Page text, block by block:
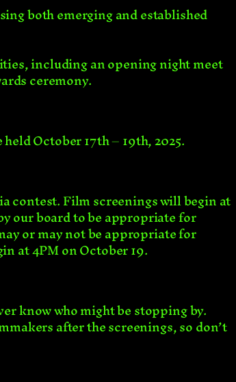
both emerging and established
including an opening night meet
ceremony.
October 17th – 19th, 2025.
contest. Film screenings will begin at
our board to be appropriate for
or may not be appropriate for
at 4PM on October 19.
know who might be stopping by.
after the screenings, so don’t